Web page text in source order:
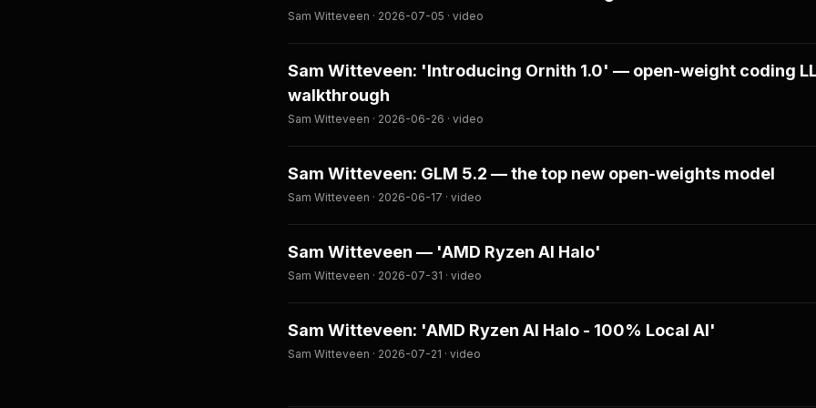
Sam Witteveen · 2026-07-05 · video
Sam Witteveen: 'Introducing Ornith 1.0' — open-weight coding
walkthrough
Sam Witteveen · 2026-06-26 · video
Sam Witteveen: GLM 5.2 — the top new open-weights model
Sam Witteveen · 2026-06-17 · video
Sam Witteveen — 'AMD Ryzen AI Halo'
Sam Witteveen · 2026-07-31 · video
Sam Witteveen: 'AMD Ryzen AI Halo - 100% Local AI'
Sam Witteveen · 2026-07-21 · video